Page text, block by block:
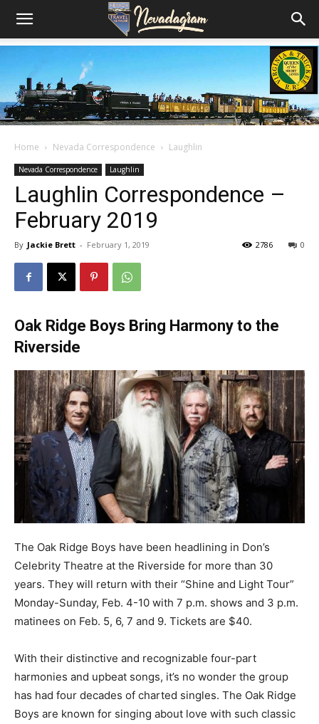
Home Nevada Correspondence Laughlin
Nevada Correspondence Laughlin
Laughlin Correspondence –
February 2019
By Jackie Brett - February 1, 2019 0
2786
Oak Ridge Boys Bring Harmony to the
Riverside
The Oak Ridge Boys have been headlining in Don’s
Celebrity Theatre at the Riverside for more than 30
years. They will return with their “Shine and Light Tour”
Monday-Sunday, Feb. 4-10 with 7 p.m. shows and 3 p.m.
matinees on Feb. 5, 6, 7 and 9. Tickets are $40.
With their distinctive and recognizable four-part
harmonies and upbeat songs, it’s no wonder the group
has had four decades of charted singles. The Oak Ridge
Boys are known for singing about love with such classic